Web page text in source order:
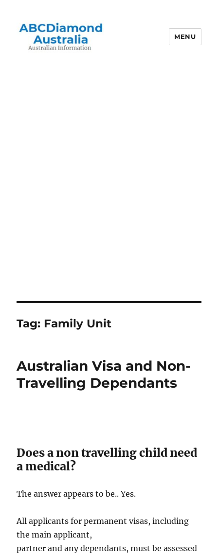
MENU
Tag: Family Unit
Australian Visa and Non-
Travelling Dependants
Does a non travelling child need
a medical?
The answer appears to be.. Yes.
All applicants for permanent visas, including
the main applicant,
partner and any dependants, must be assessed